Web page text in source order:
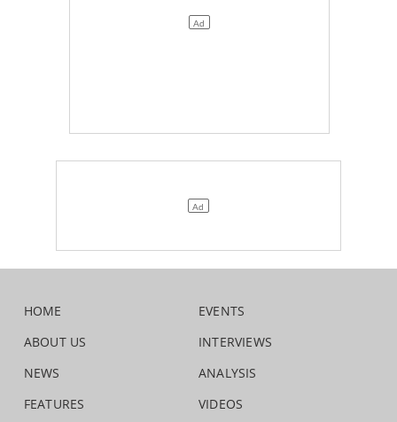
HOME
ABOUT US
NEWS
FEATURES
EVENTS
INTERVIEWS
ANALYSIS
VIDEOS